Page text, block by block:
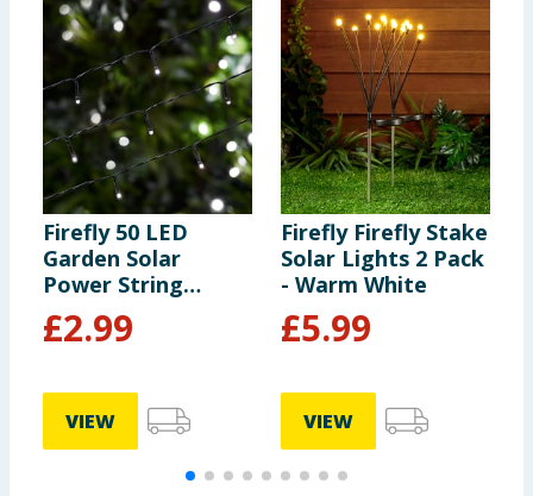
Firefly 50 LED
Garden Solar
Power String
Lights - Cool White
£2.99
VIEW
Firefly Firefly Stake
Solar Lights 2 Pack
- Warm White
£5.99
VIEW